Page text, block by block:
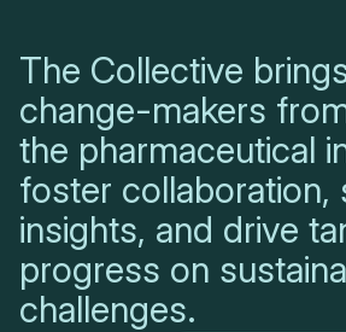
The Collective
change-makers
the pharmaceutical
foster collaboration,
insights, and drive
progress on
challenges.